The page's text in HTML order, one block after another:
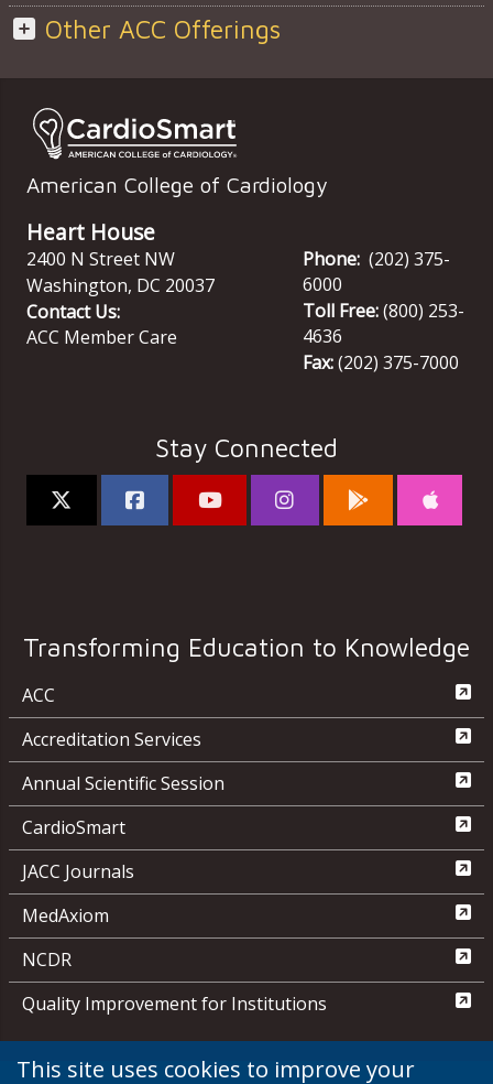
Other ACC Offerings
American College of Cardiology
Heart House
2400 N Street NW
Washington, DC 20037
Contact Us:
ACC Member Care
Phone: (202) 375-
6000
Toll Free:(800) 253-
4636
Fax:(202) 375-7000
Stay Connected
Transforming Education to Knowledge
ACC
Accreditation Services
Annual Scientific Session
CardioSmart
JACC Journals
MedAxiom
NCDR
Quality Improvement for Institutions
This site uses cookies to improve your